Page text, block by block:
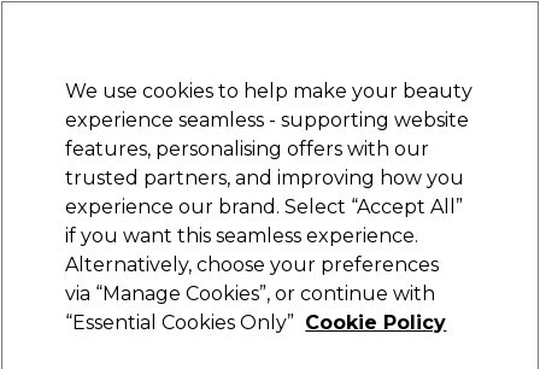
Sign in
Electricals Nails Beauty Equipment
Platinum Award
rated EXCEPTIONAL
Brands L.C.P Professionnel Paris
L.C.P Professionnel Paris
We use cookies to help make your beauty
experience seamless - supporting website
features, personalising offers with our
trusted partners, and improving how you
experience our brand. Select “Accept All”
if you want this seamless experience.
Alternatively, choose your preferences
via “Manage Cookies”, or continue with
“Essential Cookies Only” Cookie Policy